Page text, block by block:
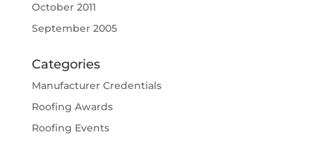
October 2011
September 2005
Categories
Manufacturer Credentials
Roofing Awards
Roofing Events